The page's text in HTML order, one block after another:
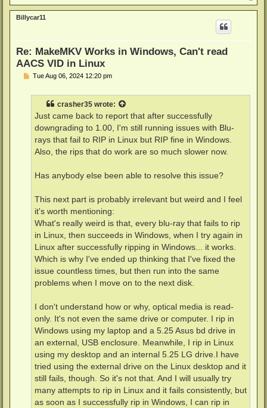
o
p
Billycar11
Re: MakeMKV Works in Windows, Can't read
AACS VID in Linux
PTue Aug 06, 2024 12:20 pm
crasher35 wrote:
Just came back to report that after successfully
downgrading to 1.00, I'm still running issues with Blu-
rays that fail to RIP in Linux but RIP fine in Windows.
Also, the rips that do work are so much slower now.
Has anybody else been able to resolve this issue?
This next part is probably irrelevant but weird and I feel
it's worth mentioning:
What's really weird is that, every blu-ray that fails to rip
in Linux, then succeeds in Windows, when I try again in
Linux after successfully ripping in Windows... it works.
Which is why I've ended up thinking that I've fixed the
issue countless times, but then run into the same
problems when I move on to the next disk.
I don't understand how or why, optical media is read-
only. It's not even the same drive or computer. I rip in
Windows using my laptop and a 5.25 Asus bd drive in
an external, USB enclosure. Meanwhile, I rip in Linux
using my desktop and an internal 5.25 LG drive.I have
tried using the external drive on the Linux desktop and it
still fails, though. So it's not that. And I will usually try
many attempts to rip in Linux and it fails consistently, but
as soon as I successfully rip in Windows, I can rip in